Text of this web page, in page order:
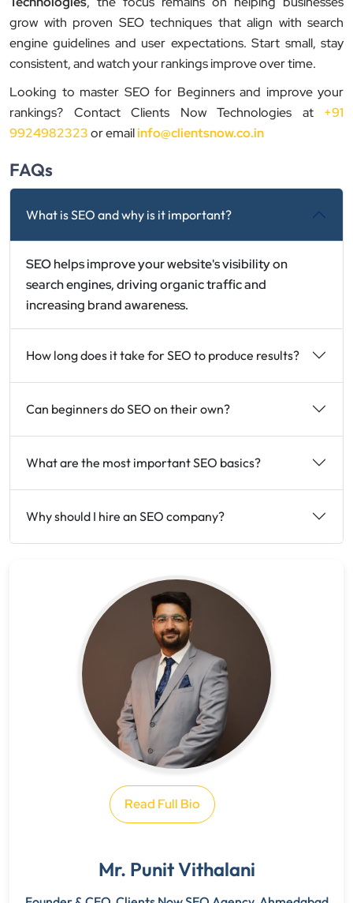
grow with proven SEO techniques that align with search
engine guidelines and user expectations. Start small, stay
consistent, and watch your rankings improve over time.
Looking to master SEO for Beginners and improve your
rankings? Contact Clients Now Technologies at +91
9924982323or emailinfo@clientsnow.co.in
FAQs
What is SEO and why is it important?
SEO helps improve your website's visibility on
search engines, driving organic traffic and
increasing brand awareness.
How long does it take for SEO to produce results?
Can beginners do SEO on their own?
What are the most important SEO basics?
Why should I hire an SEO company?
Read Full Bio
Mr. Punit Vithalani